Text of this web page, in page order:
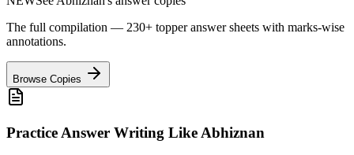
The full compilation — 230+ topper answer sheets with marks-wise
annotations.
Browse Copies
Practice Answer Writing Like Abhiznan